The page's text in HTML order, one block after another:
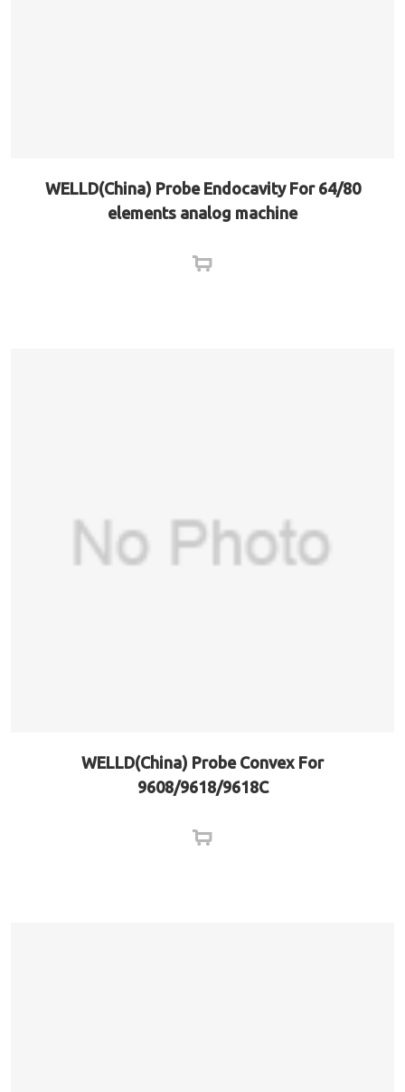
WELLD(China) Probe Endocavity For 64/80
elements analog machine
WELLD(China) Probe Convex For
9608/9618/9618C